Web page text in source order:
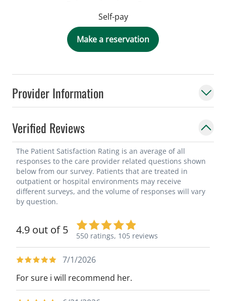
Provider Information
Verified Reviews
The Patient Satisfaction Rating is an average of all
responses to the care provider related questions shown
below from our survey. Patients that are treated in
outpatient or hospital environments may receive
different surveys, and the volume of responses will vary
by question.
4.9 out of 5 550 ratings, 105 reviews
7/1/2026
For sure i will recommend her.
Self-pay
Make a reservation